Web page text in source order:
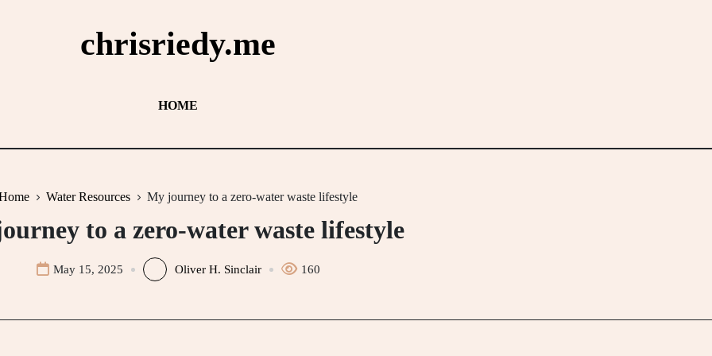
chrisriedy.me
HOME
Water Resources My journey to a zero-water waste lifestyle
to a zero-water waste lifestyle
May 15, 2025 Oliver H. Sinclair 160